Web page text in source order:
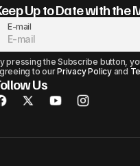
Up to Date with the
E-mail
pressing the Subscribe button,
to ourPrivacy Policyand
Us